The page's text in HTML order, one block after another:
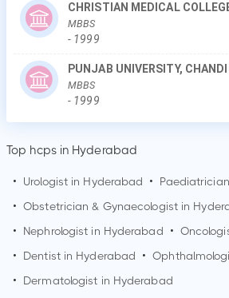
CHRISTIAN MEDICAL
MBBS
- 1999
PUNJAB UNIVERSITY,
MBBS
- 1999
Top hcps in Hyderabad
• Urologist in Hyderabad •
• Obstetrician & Gynaecologist in
•
Nephrologist in Hyderabad •
•
Dentist in Hyderabad •
•
Dermatologist in Hyderabad